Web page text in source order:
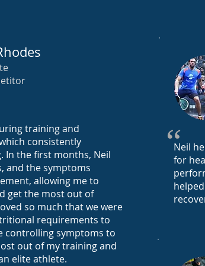
training and
consistently
In the first months, Neil
and the symptoms
allowing me to
get the most out of
so much that we were
requirements to
controlling symptoms to
out of my training and
elite athlete.
“Neil
for